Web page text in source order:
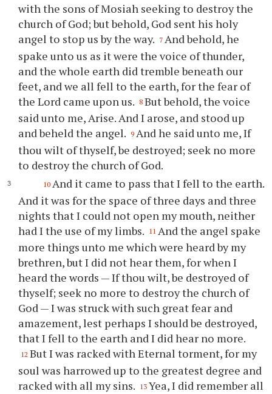
with the sons of Mosiah seeking to destroy the
church of God; but behold, God sent his holy
angel to stop us by the way. 7 And behold, he
spake unto us as it were the voice of thunder,
and the whole earth did tremble beneath our
feet, and we all fell to the earth, for the fear of
the Lord came upon us. 8 But behold, the voice
said unto me, Arise. And I arose, and stood up
and beheld the angel. 9 And he said unto me, If
thou wilt of thyself, be destroyed; seek no more
to destroy the church of God.
10 And it came to pass that I fell to the earth.
And it was for the space of three days and three
nights that I could not open my mouth, neither
had I the use of my limbs. 11 And the angel spake
more things unto me which were heard by my
brethren, but I did not hear them, for when I
heard the words — Ifthou wilt, be destroyed of
thyself; seek no more to destroy the church of
God — I was struck with such great fear and
amazement, lest perhaps I should be destroyed,
that I fell to the earth and I did hear no more.
12 But I was racked with Eternal torment, for my
soul was harrowed up to the greatest degree and
racked with all my sins. 13 Yea, I did remember all